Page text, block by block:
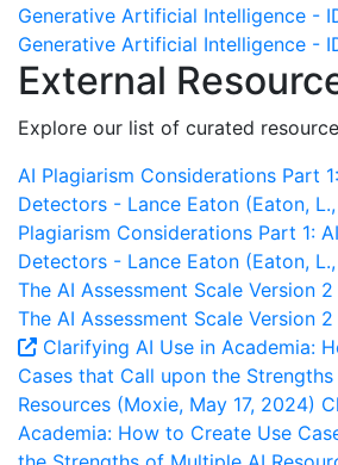
Generative Artificial Intelligence -
Generative Artificial Intelligence -
External
Explore our list of curated
AI Plagiarism Considerations Part
Detectors - Lance Eaton (Eaton,
Plagiarism Considerations Part 1:
Detectors - Lance Eaton (Eaton,
The AI Assessment Scale Version
The AI Assessment Scale Version
Clarifying AI Use in Academia:
Cases that Call upon the
Resources (Moxie, May 17, 2024)
Academia: How to Create Use